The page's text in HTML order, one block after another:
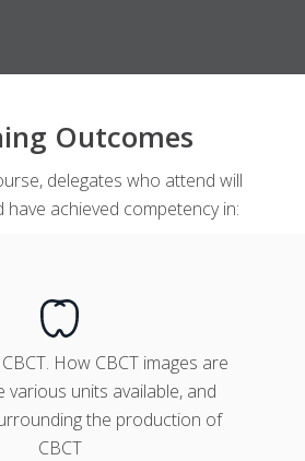
Outcomes
delegates who attend will
achieved competency in:
How CBCT images are
various units available, and
the production of
CBCT